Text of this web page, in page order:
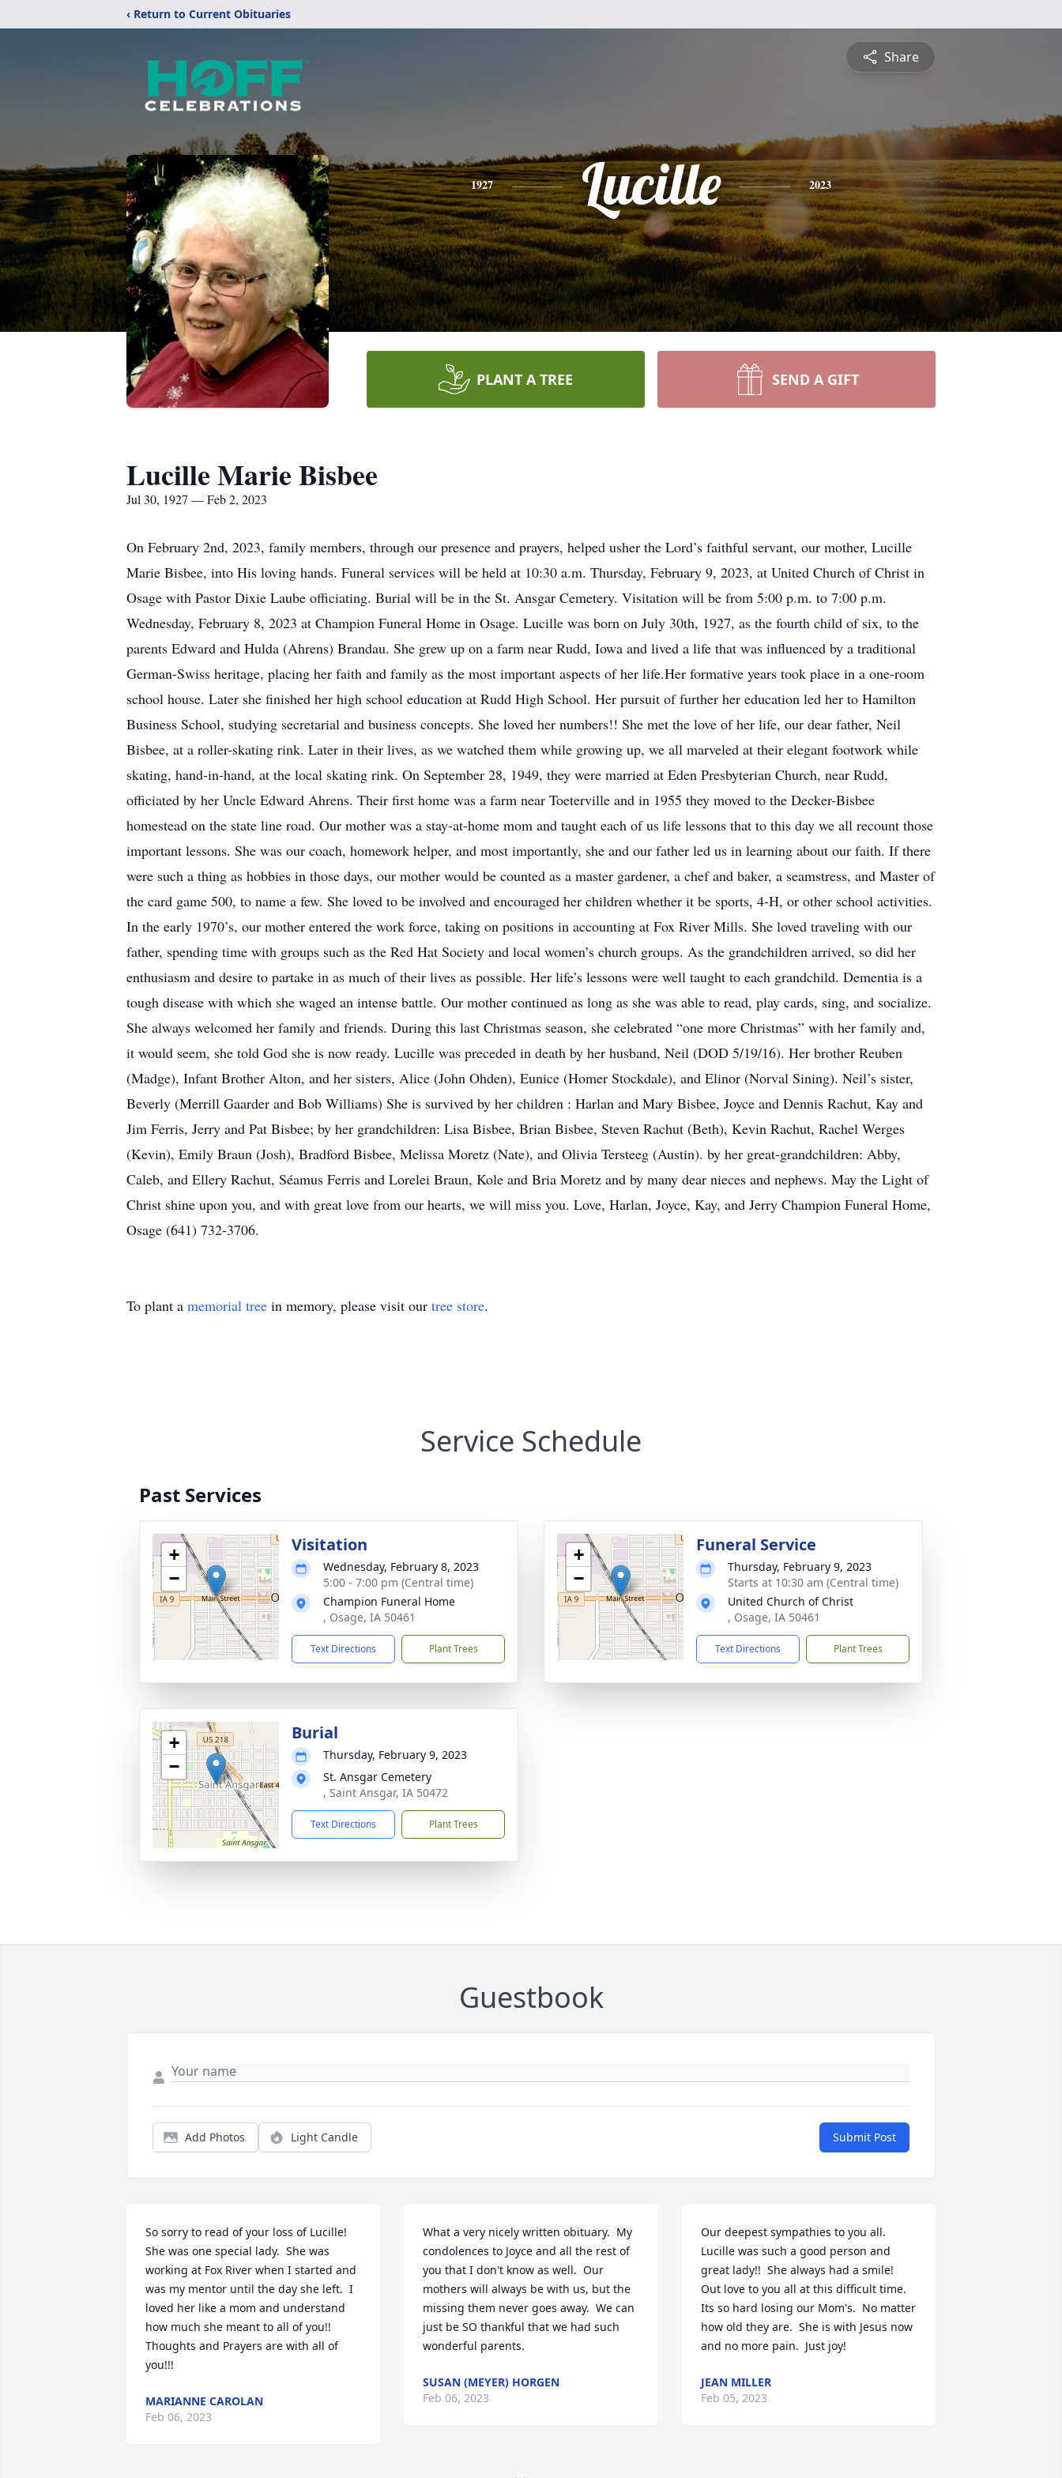
‹ Return to Current Obituaries
Share
1927 Lucille 2023
PLANT A TREE SEND A GIFT
Lucille Marie Bisbee
Jul 30, 1927 — Feb 2, 2023
On February 2nd, 2023, family members, through our presence and prayers, helped usher the Lord’s faithful servant, our mother, Lucille
Marie Bisbee, into His loving hands. Funeral services will be held at 10:30 a.m. Thursday, February 9, 2023, at United Church of Christ in
Osage with Pastor Dixie Laube officiating. Burial will be in the St. Ansgar Cemetery. Visitation will be from 5:00 p.m. to 7:00 p.m.
Wednesday, February 8, 2023 at Champion Funeral Home in Osage. Lucille was born on July 30th, 1927, as the fourth child of six, to the
parents Edward and Hulda (Ahrens) Brandau. She grew up on a farm near Rudd, Iowa and lived a life that was influenced by a traditional
German-Swiss heritage, placing her faith and family as the most important aspects of her life.Her formative years took place in a one-room
school house. Later she finished her high school education at Rudd High School. Her pursuit of further her education led her to Hamilton
Business School, studying secretarial and business concepts. She loved her numbers!! She met the love of her life, our dear father, Neil
Bisbee, at a roller-skating rink. Later in their lives, as we watched them while growing up, we all marveled at their elegant footwork while
skating, hand-in-hand, at the local skating rink. On September 28, 1949, they were married at Eden Presbyterian Church, near Rudd,
officiated by her Uncle Edward Ahrens. Their first home was a farm near Toeterville and in 1955 they moved to the Decker-Bisbee
homestead on the state line road. Our mother was a stay-at-home mom and taught each of us life lessons that to this day we all recount those
important lessons. She was our coach, homework helper, and most importantly, she and our father led us in learning about our faith. If there
were such a thing as hobbies in those days, our mother would be counted as a master gardener, a chef and baker, a seamstress, and Master of
the card game 500, to name a few. She loved to be involved and encouraged her children whether it be sports, 4-H, or other school activities.
In the early 1970’s, our mother entered the work force, taking on positions in accounting at Fox River Mills. She loved traveling with our
father, spending time with groups such as the Red Hat Society and local women’s church groups. As the grandchildren arrived, so did her
enthusiasm and desire to partake in as much of their lives as possible. Her life’s lessons were well taught to each grandchild. Dementia is a
tough disease with which she waged an intense battle. Our mother continued as long as she was able to read, play cards, sing, and socialize.
She always welcomed her family and friends. During this last Christmas season, she celebrated “one more Christmas” with her family and,
it would seem, she told God she is now ready. Lucille was preceded in death by her husband, Neil (DOD 5/19/16). Her brother Reuben
(Madge), Infant Brother Alton, and her sisters, Alice (John Ohden), Eunice (Homer Stockdale), and Elinor (Norval Sining). Neil’s sister,
Beverly (Merrill Gaarder and Bob Williams) She is survived by her children : Harlan and Mary Bisbee, Joyce and Dennis Rachut, Kay and
Jim Ferris, Jerry and Pat Bisbee; by her grandchildren: Lisa Bisbee, Brian Bisbee, Steven Rachut (Beth), Kevin Rachut, Rachel Werges
(Kevin), Emily Braun (Josh), Bradford Bisbee, Melissa Moretz (Nate), and Olivia Tersteeg (Austin). by her great-grandchildren: Abby,
Caleb, and Ellery Rachut, Séamus Ferris and Lorelei Braun, Kole and Bria Moretz and by many dear nieces and nephews. May the Light of
Christ shine upon you, and with great love from our hearts, we will miss you. Love, Harlan, Joyce, Kay, and Jerry Champion Funeral Home,
Osage (641) 732-3706.
To plant a memorial tree in memory, please visit our tree store.
Service Schedule
Past Services
+
−
Visitation
Wednesday, February 8, 2023
5:00 - 7:00 pm (Central time)
Champion Funeral Home
, Osage, IA 50461
Text Directions Plant Trees
+
−
Funeral Service
Thursday, February 9, 2023
Starts at 10:30 am (Central time)
United Church of Christ
, Osage, IA 50461
Text Directions Plant Trees
+
−
Burial
Thursday, February 9, 2023
St. Ansgar Cemetery
, Saint Ansgar, IA 50472
Text Directions Plant Trees
Guestbook
Add Photos Light Candle Submit Post
So sorry to read of your loss of Lucille!
She was one special lady.  She was
working at Fox River when I started and
was my mentor until the day she left.  I
loved her like a mom and understand
how much she meant to all of you!!
Thoughts and Prayers are with all of
you!!!
MARIANNE CAROLAN
Feb 06, 2023
What a very nicely written obituary.  My
condolences to Joyce and all the rest of
you that I don't know as well.  Our
mothers will always be with us, but the
missing them never goes away.  We can
just be SO thankful that we had such
wonderful parents.
SUSAN (MEYER) HORGEN
Feb 06, 2023
Our deepest sympathies to you all.
Lucille was such a good person and
great lady!!  She always had a smile!
Out love to you all at this difficult time.
Its so hard losing our Mom's.  No matter
how old they are.  She is with Jesus now
and no more pain.  Just joy!
JEAN MILLER
Feb 05, 2023